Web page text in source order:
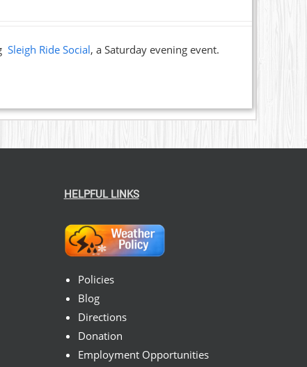
Sleigh Ride Social, a Saturday evening event.
HELPFUL LINKS
Policies
Blog
Directions
Donation
Employment Opportunities